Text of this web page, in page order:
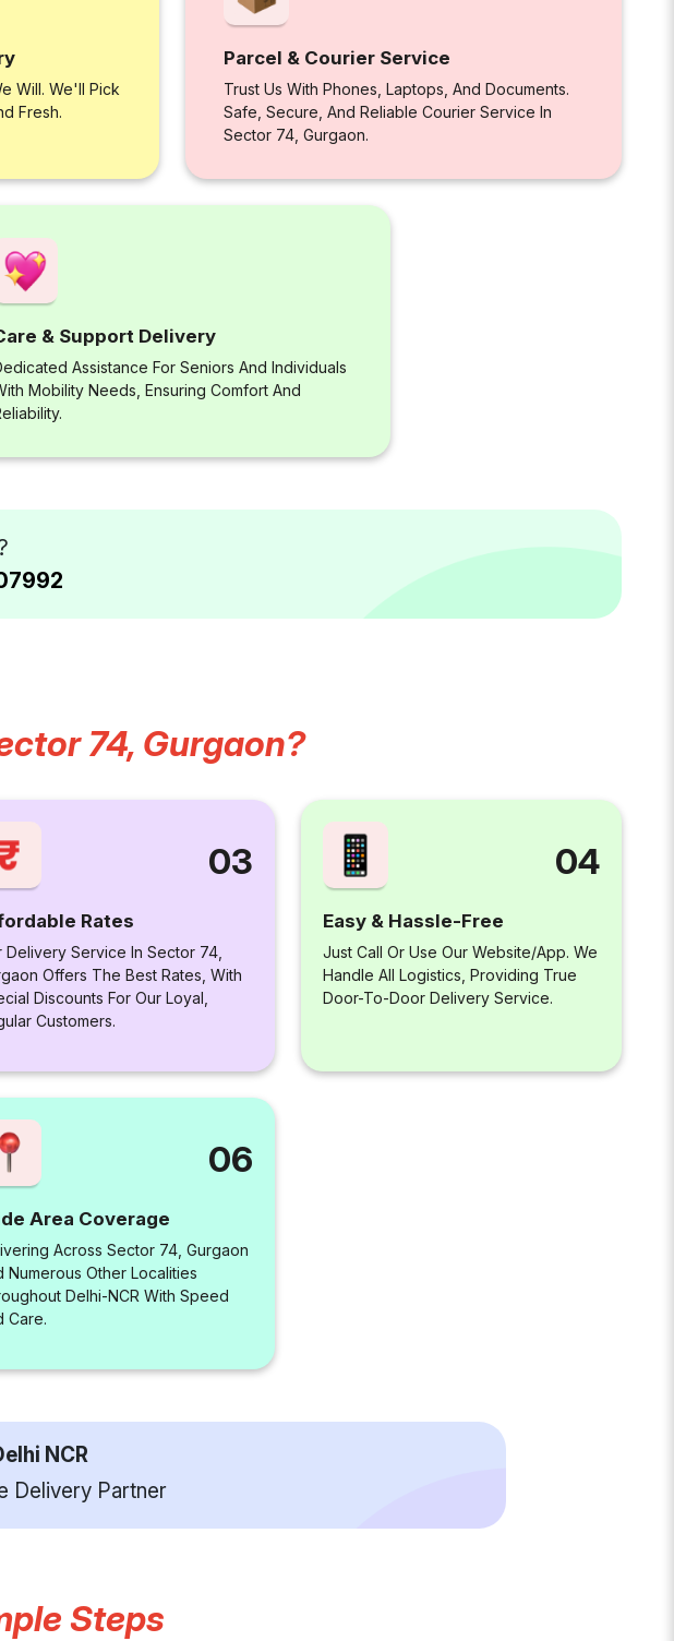
Will. We'll Pick
Fresh.
Parcel & Courier Service
Trust Us With Phones, Laptops, And Documents.
Safe, Secure, And Reliable Courier Service In
Sector 74, Gurgaon.
& Support Delivery
Assistance For Seniors And Individuals
Mobility Needs, Ensuring Comfort And
74, Gurgaon?
03
Rates
Delivery Service In Sector 74,
Offers The Best Rates, With
Discounts For Our Loyal,
Customers.
04
Easy & Hassle-Free
Just Call Or Use Our Website/app. We
Handle All Logistics, Providing True
Door-To-Door Delivery Service.
06
Area Coverage
Across Sector 74, Gurgaon
Numerous Other Localities
Delhi-NCR With Speed
Care.
NCR
Delivery Partner
Steps